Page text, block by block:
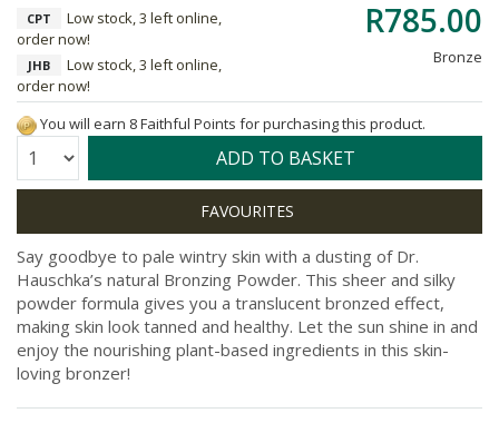
R785.00
Bronze
CPT
Low stock, 3 left online,
order now!
JHB
Low stock, 3 left online,
order now!
You will earn 8 Faithful Points for purchasing this product.
Quantity: ADD TO BASKET
Say goodbye to pale wintry skin with a dusting of Dr.
Hauschka’s natural Bronzing Powder. This sheer and silky
powder formula gives you a translucent bronzed effect,
making skin look tanned and healthy. Let the sun shine in and
enjoy the nourishing plant-based ingredients in this skin-
loving bronzer!